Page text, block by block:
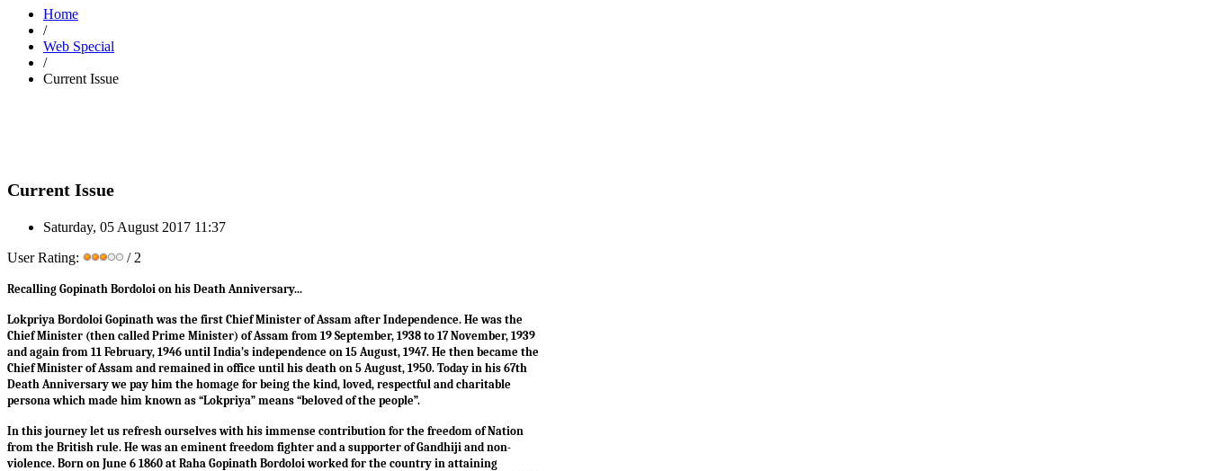
Home
/
Web Special
/
Current Issue
Current Issue
Saturday, 05 August 2017 11:37
User Rating:
/ 2
Recalling Gopinath Bordoloi on his Death Anniversary...
Lokpriya Bordoloi Gopinath was the first Chief Minister of Assam after Independence. He was the
Chief Minister (then called Prime Minister) of Assam from 19 September, 1938 to 17 November, 1939
and again from 11 February, 1946 until India’s independence on 15 August, 1947. He then became the
Chief Minister of Assam and remained in office until his death on 5 August, 1950. Today in his 67th
Death Anniversary we pay him the homage for being the kind, loved, respectful and charitable
persona which made him known as “Lokpriya” means “beloved of the people”.
In this journey let us refresh ourselves with his immense contribution for the freedom of Nation
from the British rule. He was an eminent freedom fighter and a supporter of Gandhiji and non-
violence. Born on June 6 1860 at Raha Gopinath Bordoloi worked for the country in attaining